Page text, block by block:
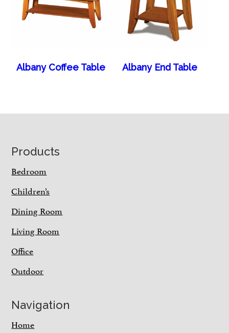
Albany Coffee Table Albany End Table
Footer
Products
Bedroom
Children’s
Dining Room
Living Room
Office
Outdoor
Navigation
Home